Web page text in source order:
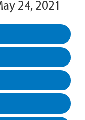
24, 2021